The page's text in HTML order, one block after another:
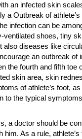
an infected skin
a Outbreak of athlete’s
infection can be
ventilated shoes, tiny
also diseases like
an outbreak of
the fourth and fifth toe
skin area, skin
of athlete’s foot,
to the typical
a doctor should be
As a rule, athlete’s